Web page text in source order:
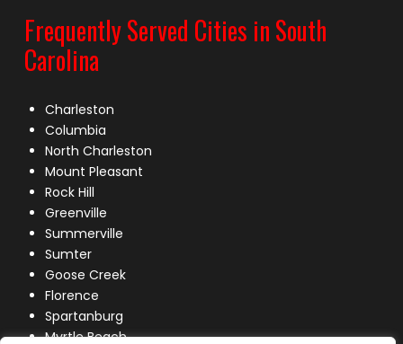
Frequently Served Cities in South
Carolina
Charleston
Columbia
North Charleston
Mount Pleasant
Rock Hill
Greenville
Summerville
Sumter
Goose Creek
Florence
Spartanburg
Myrtle Beach